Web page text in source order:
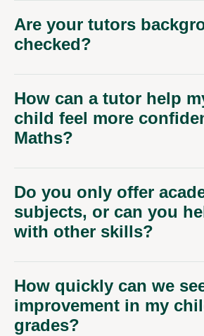
Are your tutors
checked?
How can a tutor help
child feel more
Maths?
Do you only offer
subjects, or can you
with other skills?
How quickly can we
improvement in my
grades?